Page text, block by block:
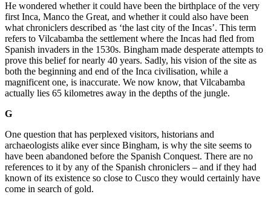
He wondered whether it could have been the birthplace of the very
first Inca, Manco the Great, and whether it could also have been
what chroniclers described as ‘the last city of the Incas’. This term
refers to Vilcabamba the settlement where the Incas had fled from
Spanish invaders in the 1530s. Bingham made desperate attempts to
prove this belief for nearly 40 years. Sadly, his vision of the site as
both the beginning and end of the Inca civilisation, while a
magnificent one, is inaccurate. We now know, that Vilcabamba
actually lies 65 kilometres away in the depths of the jungle.
G
One question that has perplexed visitors, historians and
archaeologists alike ever since Bingham, is why the site seems to
have been abandoned before the Spanish Conquest. There are no
references to it by any of the Spanish chroniclers – and if they had
known of its existence so close to Cusco they would certainly have
come in search of gold.